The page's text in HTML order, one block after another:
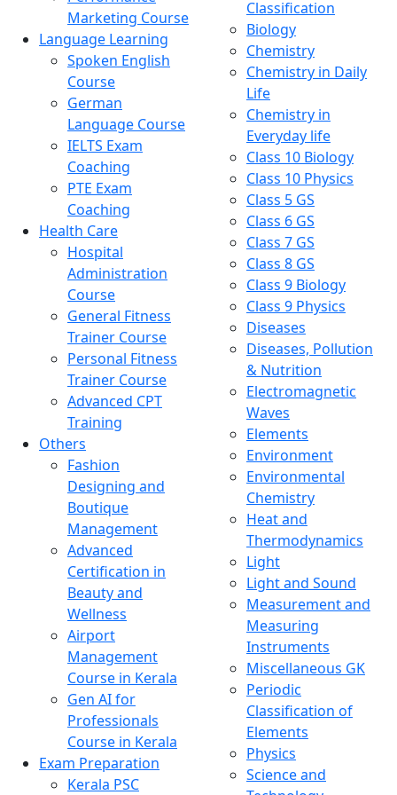
Marketing Course
Language Learning
Spoken English
Course
German
Language Course
IELTS Exam
Coaching
PTE Exam
Coaching
Health Care
Hospital
Administration
Course
General Fitness
Trainer Course
Personal Fitness
Trainer Course
Advanced CPT
Training
Others
Fashion
Designing and
Boutique
Management
Advanced
Certification in
Beauty and
Wellness
Airport
Management
Course in Kerala
Gen AI for
Professionals
Course in Kerala
Exam Preparation
Kerala PSC
Classification
Biology
Chemistry
Chemistry in Daily
Life
Chemistry in
Everyday life
Class 10 Biology
Class 10 Physics
Class 5 GS
Class 6 GS
Class 7 GS
Class 8 GS
Class 9 Biology
Class 9 Physics
Diseases
Diseases, Pollution
& Nutrition
Electromagnetic
Waves
Elements
Environment
Environmental
Chemistry
Heat and
Thermodynamics
Light
Light and Sound
Measurement and
Measuring
Instruments
Miscellaneous GK
Periodic
Classification of
Elements
Physics
Science and